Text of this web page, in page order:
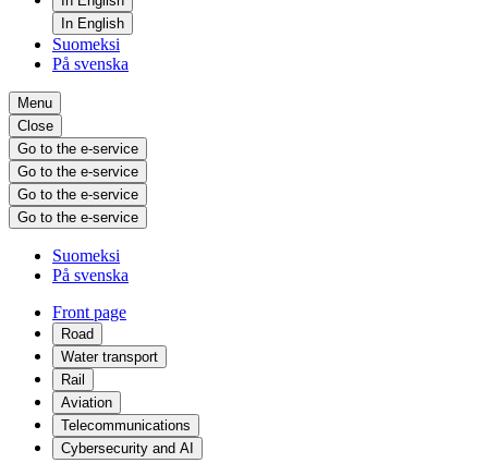
In English
Suomeksi
På svenska
Menu
Close
Go to the e-service
Go to the e-service
Go to the e-service
Go to the e-service
Suomeksi
På svenska
Front page
Road
Water transport
Rail
Aviation
Telecommunications
Cybersecurity and AI